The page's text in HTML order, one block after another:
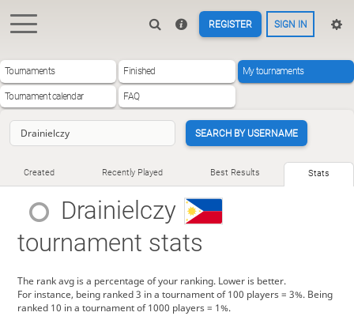
REGISTER SIGN IN
Tournaments Finished My tournaments
Tournament calendar FAQ
SEARCH BY USERNAME
Created Recently Played Best Results Stats
Drainielczy
tournament stats
The rank avg is a percentage of your ranking. Lower is better.
For instance, being ranked 3 in a tournament of 100 players = 3%. Being
ranked 10 in a tournament of 1000 players = 1%.